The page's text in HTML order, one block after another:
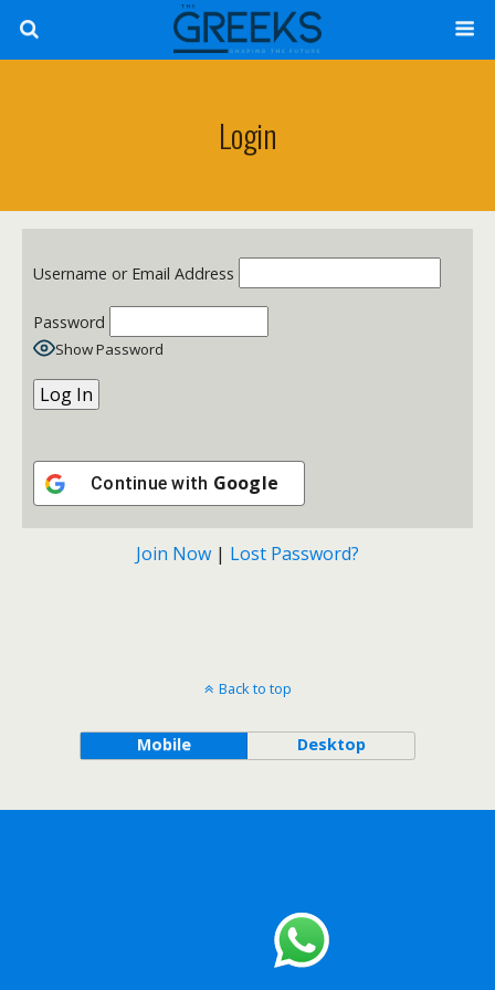
Login
Username or Email Address
Password
Show Password
Continue with Google
Join Now | Lost Password?
Back to top
Mobile Desktop